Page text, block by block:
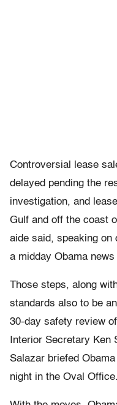
Controversial lease
delayed pending the
investigation, and
Gulf and off the coast
aide said, speaking on
a midday Obama
Those steps, along
standards also to be
30-day safety review
Interior Secretary Ken
Salazar briefed
night in the Oval Office.